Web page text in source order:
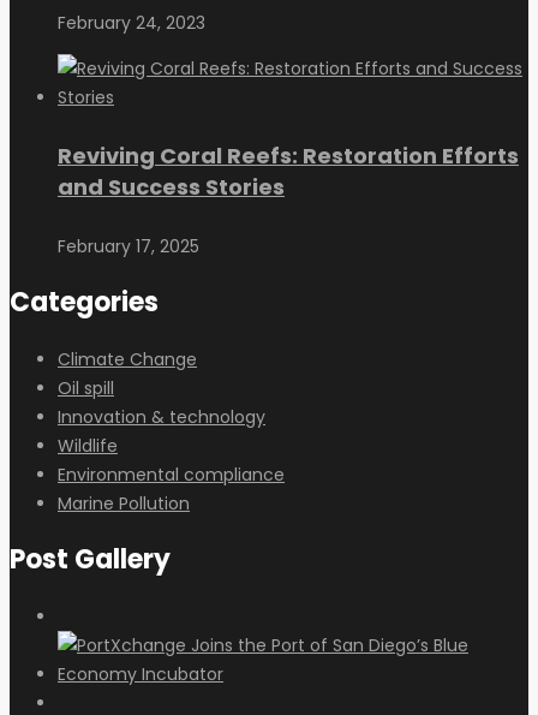
February 24, 2023
Reviving Coral Reefs: Restoration Efforts
and Success Stories
February 17, 2025
Categories
Climate Change
Oil spill
Innovation & technology
Wildlife
Environmental compliance
Marine Pollution
Post Gallery